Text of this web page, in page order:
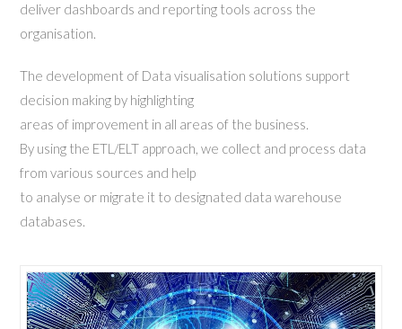
deliver dashboards and reporting tools across the
organisation.
The development of Data visualisation solutions support
decision making by highlighting
areas of improvement in all areas of the business.
By using the ETL/ELT approach, we collect and process data
from various sources and help
to analyse or migrate it to designated data warehouse
databases.